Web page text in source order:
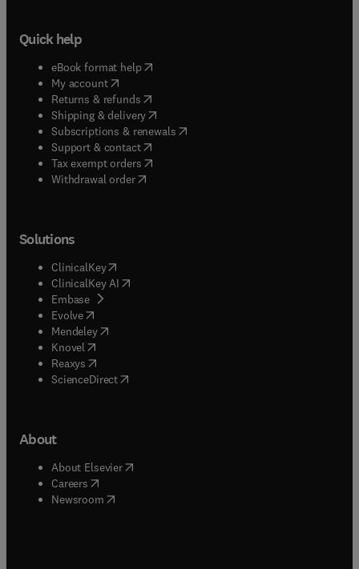
Quick help
eBook format help( opens in new tab/window
My account( opens in new tab/window
Returns & refunds( opens in new tab/window
Shipping & delivery(opens in new tab/window
Subscriptions & renewals( opens in new tab/window
Support & contact( opens in new tab/window
Tax exempt orders( opens in new tab/window
Withdrawal order
Solutions
ClinicalKey(opens in new tab/window
ClinicalKey AI opens in new tab/window
Embase( opens in new tab/window
Evolve(opens in new tab/window
Mendeley( opens in new tab/window
Knovel (opens in new tab/window
Reaxys (opens in new tab/window
ScienceDirect(opens in new tab/window
About
About Elsevier( opens in new tab/window
Careers opens in new tab/window
Newsroom( opens in new tab/window